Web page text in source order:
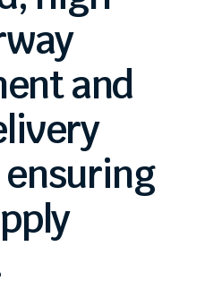
and
ensuring